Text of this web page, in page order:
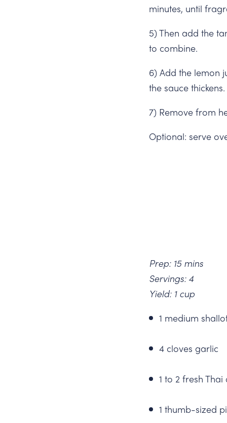
minutes, until
5) Then add the
to combine.
6) Add the lemon
the sauce thickens.
7) Remove from
Optional: serve
Prep: 15 mins
Servings: 4
Yield: 1 cup
1 medium
4 cloves garlic
1 to 2 fresh
1 thumb-sized